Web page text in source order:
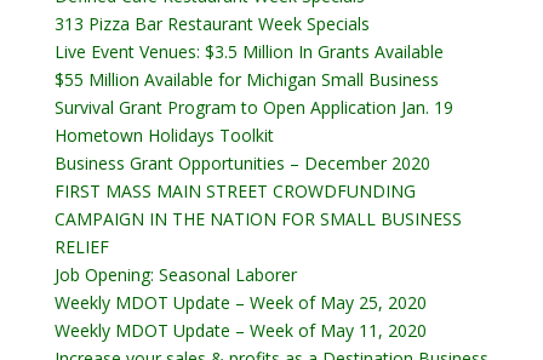
313 Pizza Bar Restaurant Week Specials
Live Event Venues: $3.5 Million In Grants Available
$55 Million Available for Michigan Small Business
Survival Grant Program to Open Application Jan. 19
Hometown Holidays Toolkit
Business Grant Opportunities – December 2020
FIRST MASS MAIN STREET CROWDFUNDING
CAMPAIGN IN THE NATION FOR SMALL BUSINESS
RELIEF
Job Opening: Seasonal Laborer
Weekly MDOT Update – Week of May 25, 2020
Weekly MDOT Update – Week of May 11, 2020